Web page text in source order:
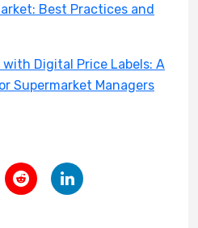
Best Practices and
Digital Price Labels: A
Supermarket Managers